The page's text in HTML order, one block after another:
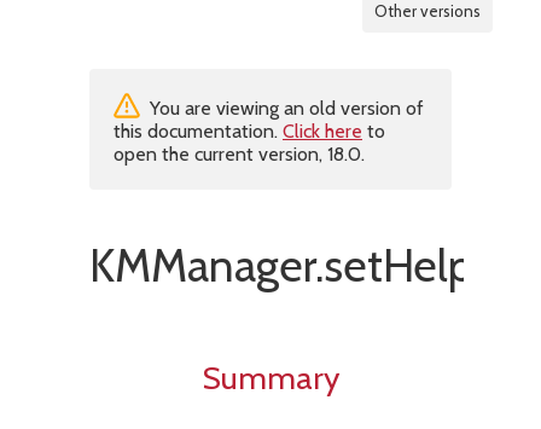
Other versions
You are viewing an old version of
this documentation. Click here to
open the current version, 18.0.
Summary